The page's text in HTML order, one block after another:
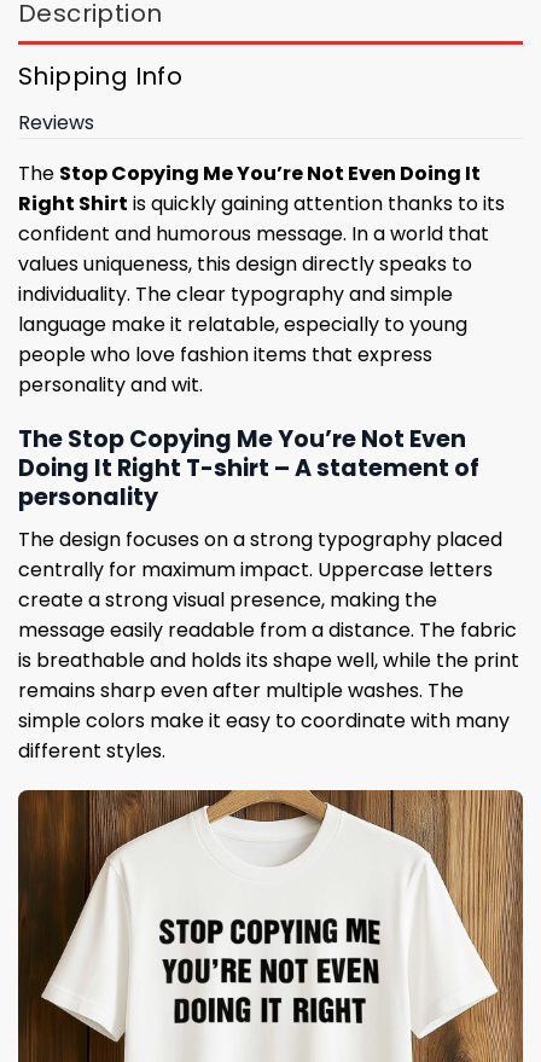
Description
Shipping Info
Reviews
The Stop Copying Me You’re Not Even Doing It
Right Shirt is quickly gaining attention thanks to its
confident and humorous message. In a world that
values ​​uniqueness, this design directly speaks to
individuality. The clear typography and simple
language make it relatable, especially to young
people who love fashion items that express
personality and wit.
The Stop Copying Me You’re Not Even
Doing It Right T-shirt – A statement of
personality
The design focuses on a strong typography placed
centrally for maximum impact. Uppercase letters
create a strong visual presence, making the
message easily readable from a distance. The fabric
is breathable and holds its shape well, while the print
remains sharp even after multiple washes. The
simple colors make it easy to coordinate with many
different styles.